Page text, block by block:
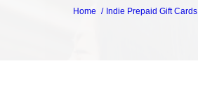
Home Indie Prepaid Gift Cards